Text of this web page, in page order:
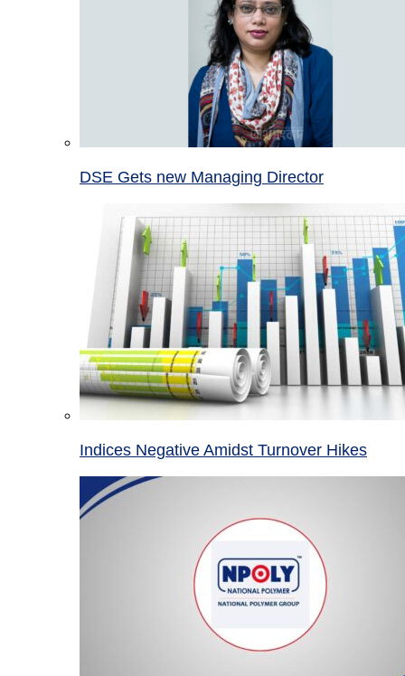
DSE Gets new Managing Director
Indices Negative Amidst Turnover Hikes